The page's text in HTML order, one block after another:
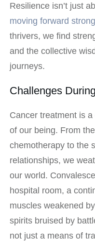
Resilience isn’t just
moving forward
thrivers, we find
and the collective
journeys.
Challenges
Cancer treatment is
of our being. From
chemotherapy to the
relationships, we
our world.
hospital room, a
muscles weakened
spirits bruised by
not just a means of